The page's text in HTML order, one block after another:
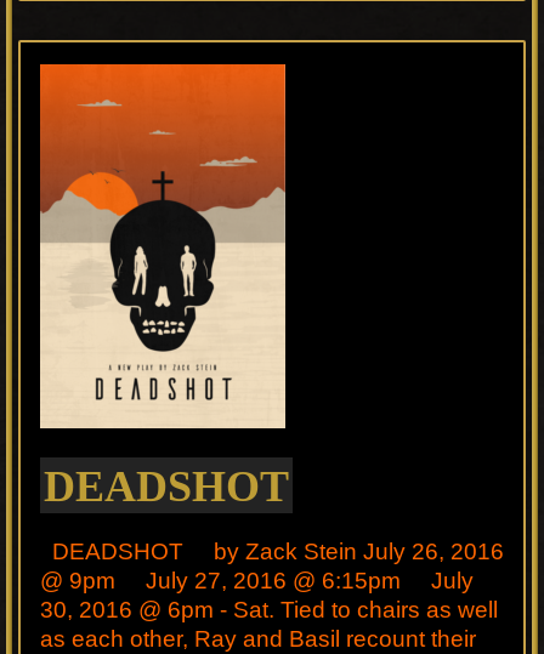
DEADSHOT
DEADSHOT by Zack Stein July 26, 2016
@ 9pm July 27, 2016 @ 6:15pm July
30, 2016 @ 6pm - Sat. Tied to chairs as well
as each other, Ray and Basil recount their